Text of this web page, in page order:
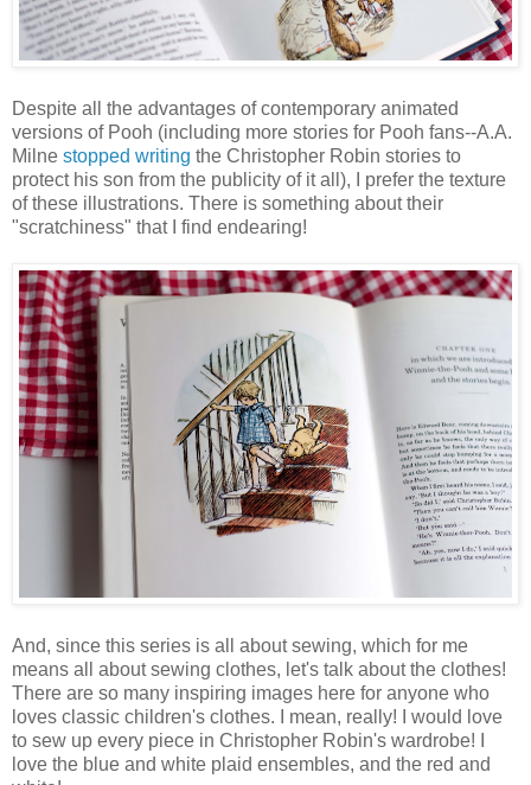
Despite all the advantages of contemporary animated
versions of Pooh (including more stories for Pooh fans--A.A.
Milne stopped writing the Christopher Robin stories to
protect his son from the publicity of it all), I prefer the texture
of these illustrations. There is something about their
"scratchiness" that I find endearing!
And, since this series is all about sewing, which for me
means all about sewing clothes, let's talk about the clothes!
There are so many inspiring images here for anyone who
loves classic children's clothes. I mean, really! I would love
to sew up every piece in Christopher Robin's wardrobe! I
love the blue and white plaid ensembles, and the red and